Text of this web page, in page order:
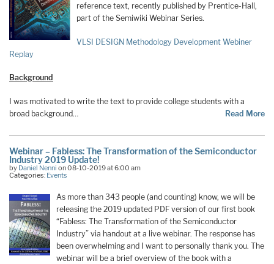
reference text, recently published by Prentice-Hall,
part of the Semiwiki Webinar Series.
VLSI DESIGN Methodology Development Webiner
Replay
Background
I was motivated to write the text to provide college students with a
broad background…
Read More
Webinar – Fabless: The Transformation of the Semiconductor
Industry 2019 Update!
by Daniel Nenni on 08-10-2019 at 6:00 am
Categories: Events
As more than 343 people (and counting) know, we will be
releasing the 2019 updated PDF version of our first book
“Fabless: The Transformation of the Semiconductor
Industry” via handout at a live webinar. The response has
been overwhelming and I want to personally thank you. The
webinar will be a brief overview of the book with a